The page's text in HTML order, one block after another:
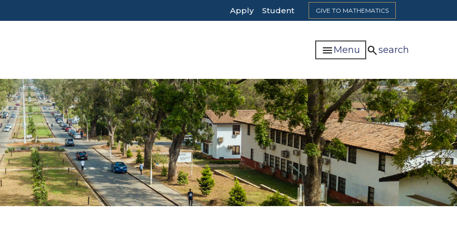
Top
Navigation
Apply Student GIVE TO MATHEMATICS
menuMenu searchsearch